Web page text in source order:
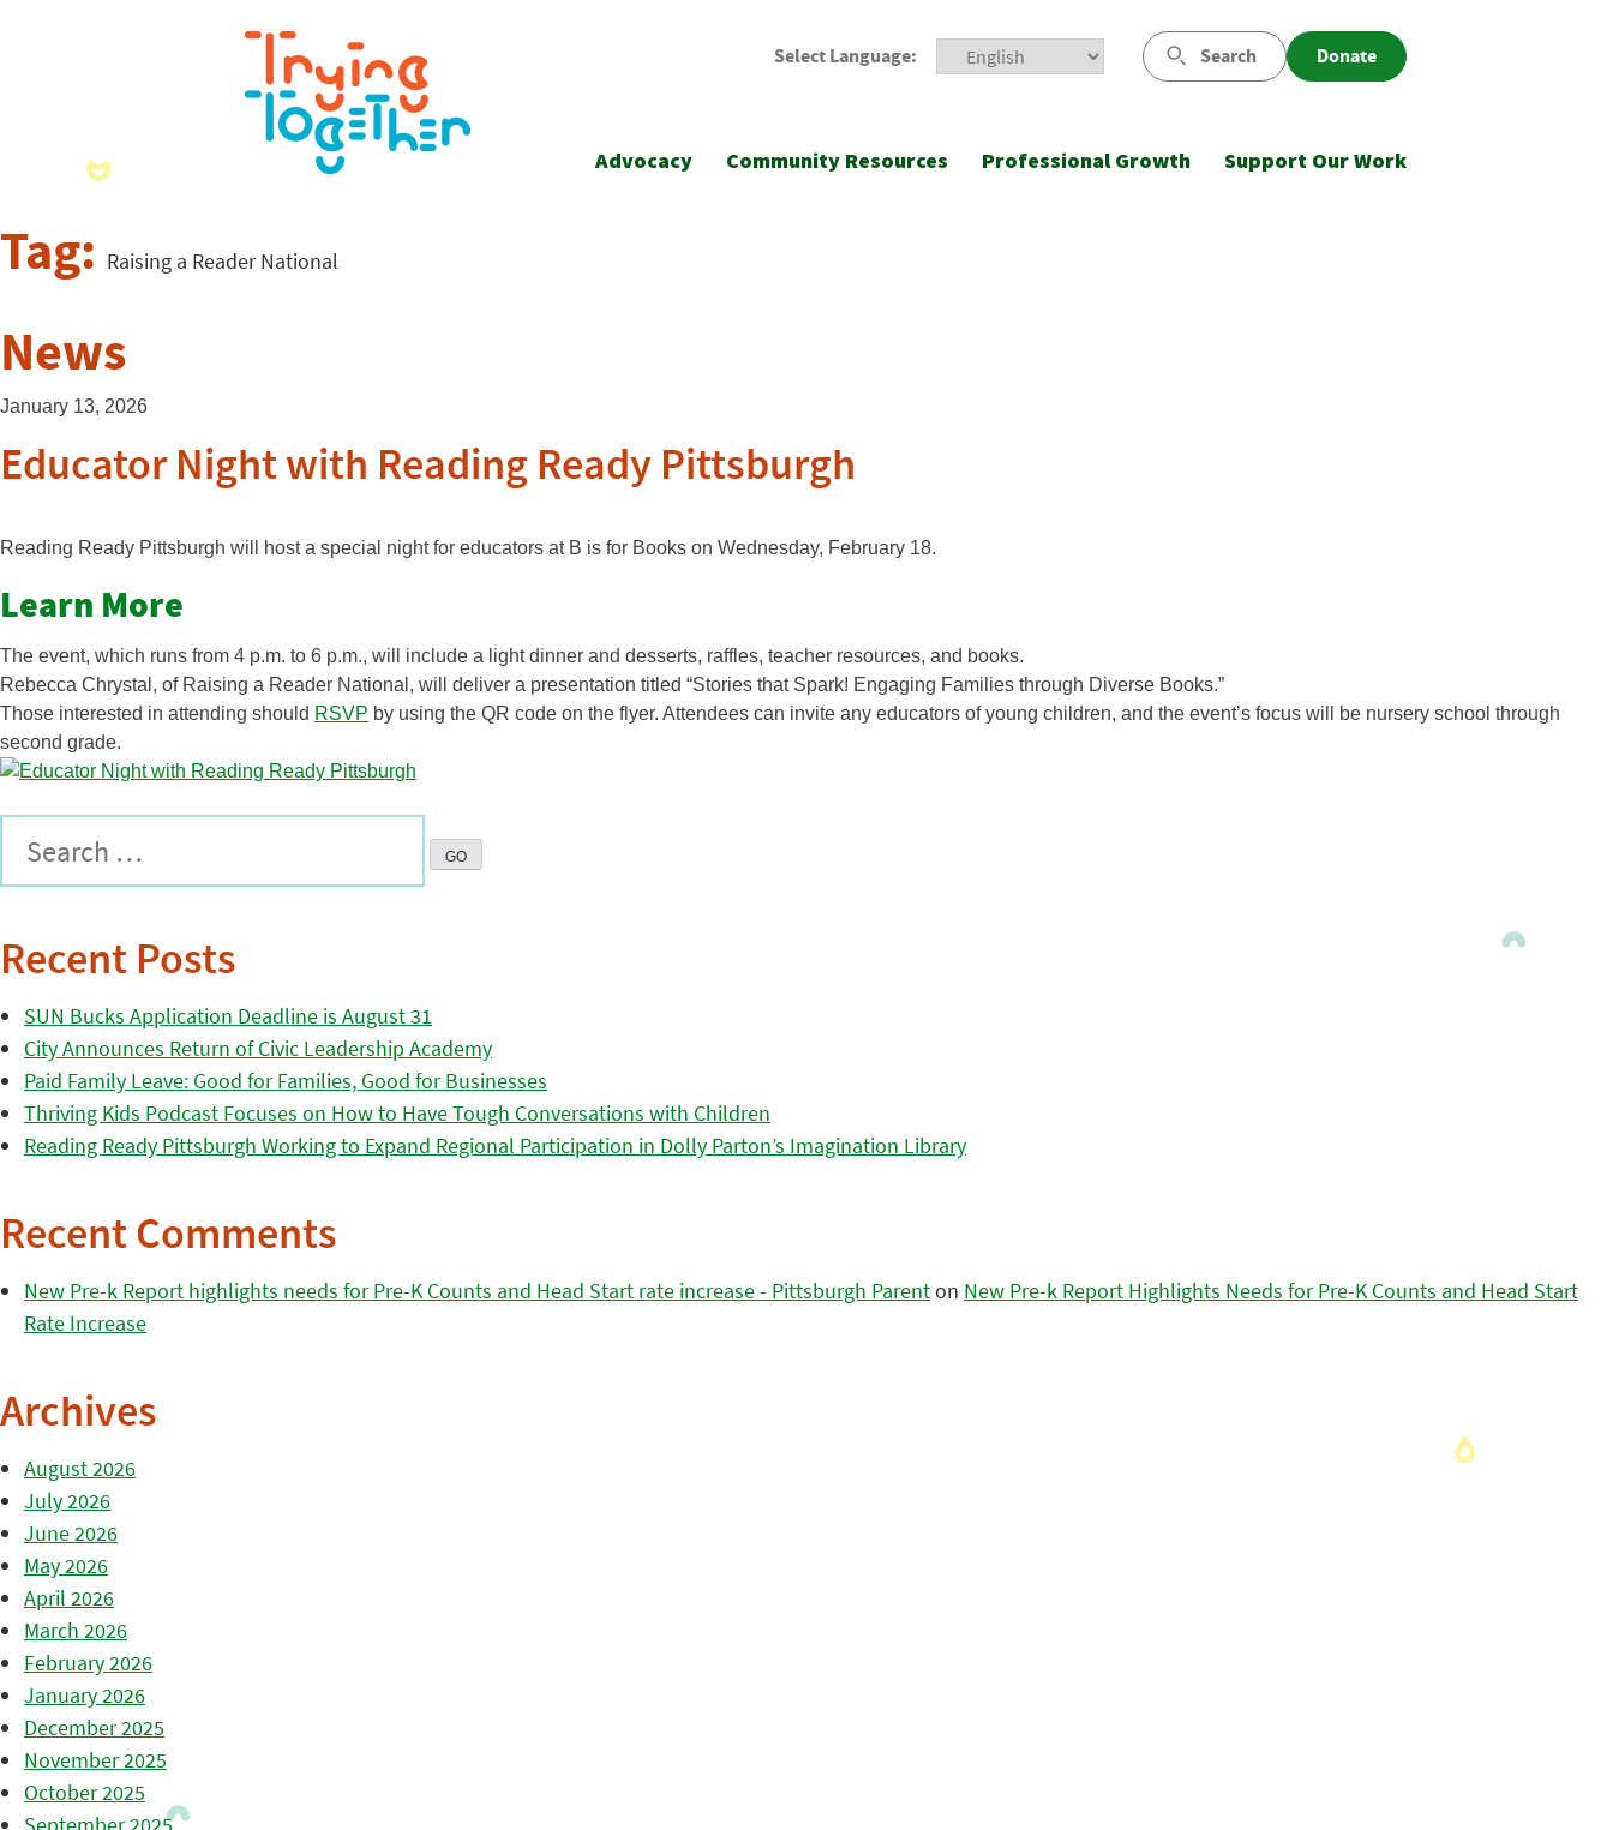
Select Language: Search Donate
Advocacy Community Resources Professional Growth Support Our Work
Tag: Raising a Reader National
News
January 13, 2026
Educator Night with Reading Ready Pittsburgh
Reading Ready Pittsburgh will host a special night for educators at B is for Books on Wednesday, February 18.
Learn More
The event, which runs from 4 p.m. to 6 p.m., will include a light dinner and desserts, raffles, teacher resources, and books.
Rebecca Chrystal, of Raising a Reader National, will deliver a presentation titled “Stories that Spark! Engaging Families through Diverse Books.”
Those interested in attending should RSVP by using the QR code on the flyer. Attendees can invite any educators of young children, and the event’s focus will be nursery school through
second grade.
Recent Posts
SUN Bucks Application Deadline is August 31
City Announces Return of Civic Leadership Academy
Paid Family Leave: Good for Families, Good for Businesses
Thriving Kids Podcast Focuses on How to Have Tough Conversations with Children
Reading Ready Pittsburgh Working to Expand Regional Participation in Dolly Parton’s Imagination Library
Recent Comments
New Pre-k Report highlights needs for Pre-K Counts and Head Start rate increase - Pittsburgh Parenton New Pre-k Report Highlights Needs for Pre-K Counts and Head Start
Rate Increase
Archives
August 2026
July 2026
June 2026
May 2026
April 2026
March 2026
February 2026
January 2026
December 2025
November 2025
October 2025